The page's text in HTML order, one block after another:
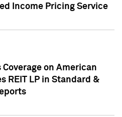
Income Pricing Service
on American
REIT LP in Standard &